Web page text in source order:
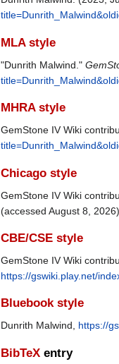
MLA style
"Dunrith Malwind."
MHRA style
GemStone IV Wiki
Chicago style
GemStone IV Wiki
(accessed August 8, 2026).
CBE/CSE style
GemStone IV Wiki
https://gswiki.play.net/
Bluebook style
Dunrith Malwind, https://
BibTeX entry